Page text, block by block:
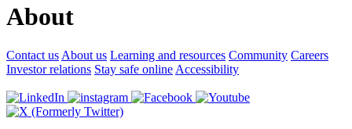
About
Contact us About us Learning and resources Community Careers
Investor relations Stay safe online Accessibility